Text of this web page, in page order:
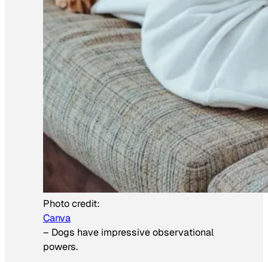
Photo credit:
Canva
– Dogs have impressive observational
powers.